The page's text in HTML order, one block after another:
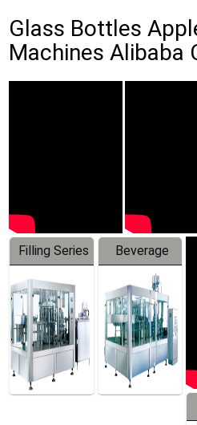
Glass Bottles
Machines Alibaba
Filling Series
Beverage
Machine